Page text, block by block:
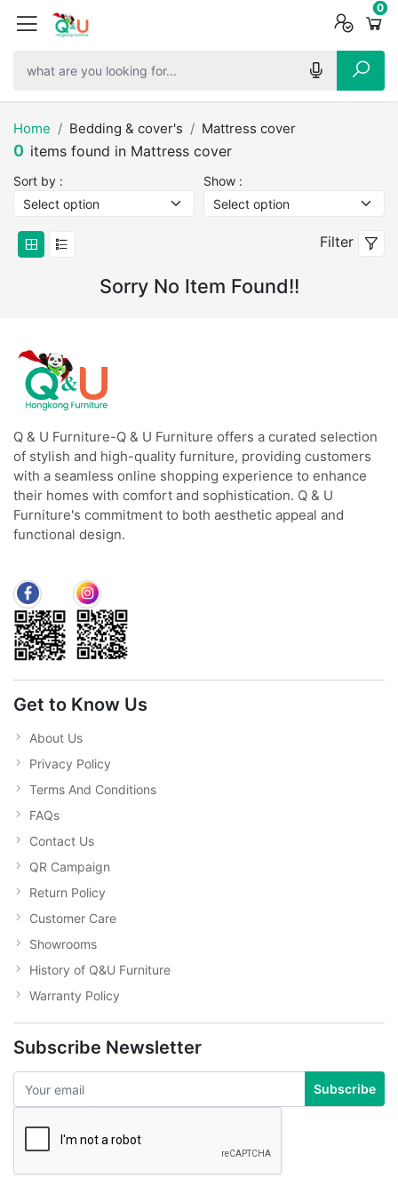
0
0
0
Home Bedding & cover's Mattress cover
0 items found in Mattress cover
Sort by : Show :
Filter
Sorry No Item Found!!
Q & U Furniture-Q & U Furniture offers a curated selection
of stylish and high-quality furniture, providing customers
with a seamless online shopping experience to enhance
their homes with comfort and sophistication. Q & U
Furniture's commitment to both aesthetic appeal and
functional design.
Get to Know Us
About Us
Privacy Policy
Terms And Conditions
FAQs
Contact Us
QR Campaign
Return Policy
Customer Care
Showrooms
History of Q&U Furniture
Warranty Policy
Subscribe Newsletter
Subscribe